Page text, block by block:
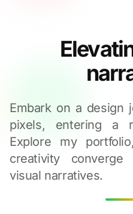
Embark on a design
pixels, entering a
Explore my
creativity
visual narratives.